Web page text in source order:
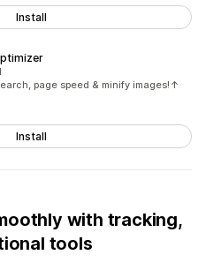
Install
page speed & minify images!↑
Install
with tracking,
tools